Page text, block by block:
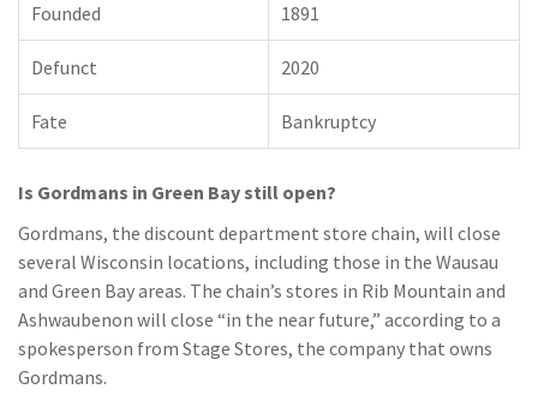
Founded 1891
Defunct 2020
Fate Bankruptcy
Is Gordmans in Green Bay still open?
Gordmans, the discount department store chain, will close
several Wisconsin locations, including those in the Wausau
and Green Bay areas. The chain’s stores in Rib Mountain and
Ashwaubenon will close “in the near future,” according to a
spokesperson from Stage Stores, the company that owns
Gordmans.